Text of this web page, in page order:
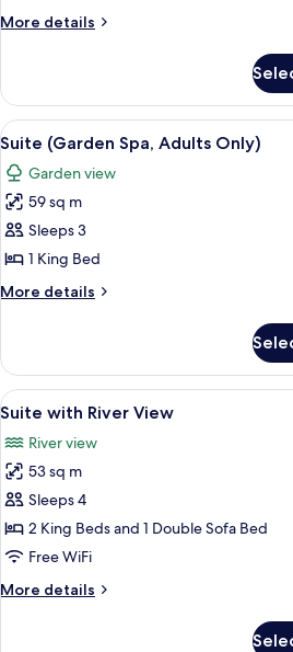
More details
More
Suite
(Spa)
View
all
photos
for
Suite
(Garden
Spa,
Adults
A
5
Suite (Garden Spa, Adults Only)
Garden view
59 sq m
Sleeps 3
1 King Bed
More details
More
(Garden
Spa,
Adults
View
all
photos
for
Suite
with
River
1
6
Suite with River View
River view
53 sq m
Sleeps 4
2 King Beds and 1 Double Sofa Bed
Free WiFi
More details
More